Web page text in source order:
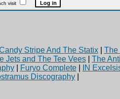
visit
Stripe And The Statix| The
Jets and The Tee Vees The
| Furyo Complete| IN
Discography